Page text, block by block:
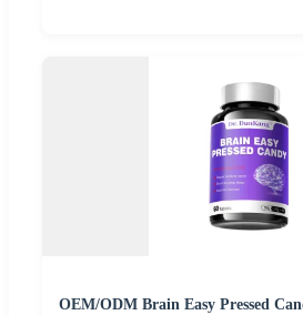
OEM/ODM Brain Easy Pressed